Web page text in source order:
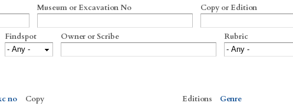
Museum or Excavation No Copy or Edition
Findspot Owner or Scribe Rubric
no Copy Editions Genre